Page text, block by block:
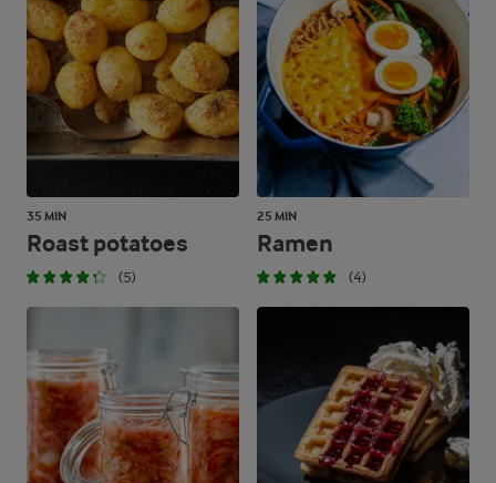
35 MIN
Roast potatoes
(5)
25 MIN
Ramen
(4)